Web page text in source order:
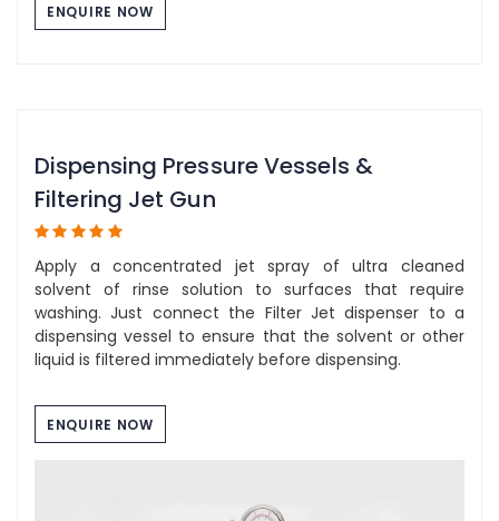
ENQUIRE NOW
Dispensing Pressure Vessels &
Filtering Jet Gun
Apply a concentrated jet spray of ultra cleaned
solvent of rinse solution to surfaces that require
washing. Just connect the Filter Jet dispenser to a
dispensing vessel to ensure that the solvent or other
liquid is filtered immediately before dispensing.
ENQUIRE NOW